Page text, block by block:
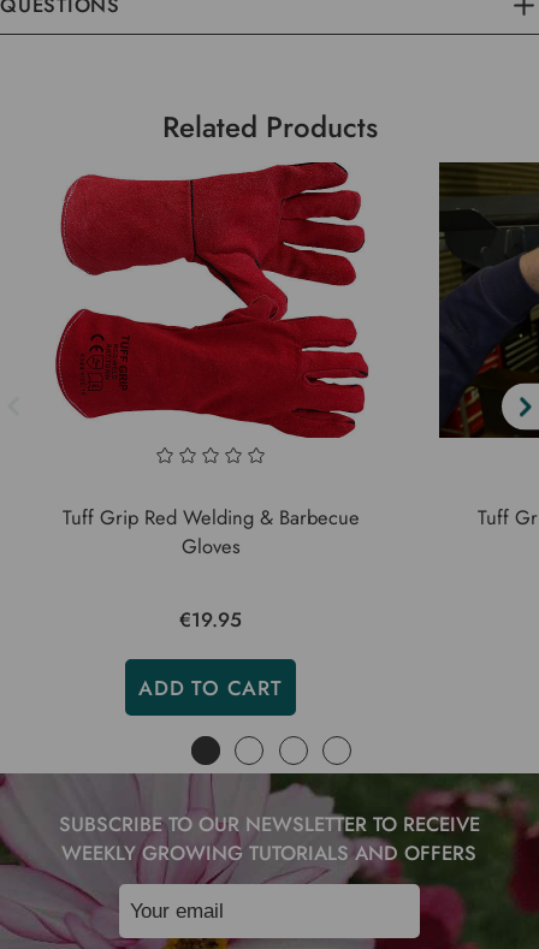
Related Products
Tuff Grip Red Welding & Barbecue
Gloves
€19.95
ADD TO CART
Tuff
SUBSCRIBE TO OUR NEWSLETTER TO RECEIVE
WEEKLY GROWING TUTORIALS AND OFFERS